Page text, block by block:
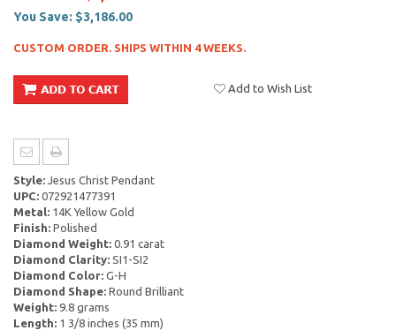
You Save: $3,186.00
CUSTOM ORDER. SHIPS WITHIN 4 WEEKS.
Add to Wish List
Style: Jesus Christ Pendant
UPC: 072921477391
Metal: 14K Yellow Gold
Finish: Polished
Diamond Weight: 0.91 carat
Diamond Clarity: SI1-SI2
Diamond Color: G-H
Diamond Shape: Round Brilliant
Weight: 9.8 grams
Length: 1 3/8 inches (35 mm)